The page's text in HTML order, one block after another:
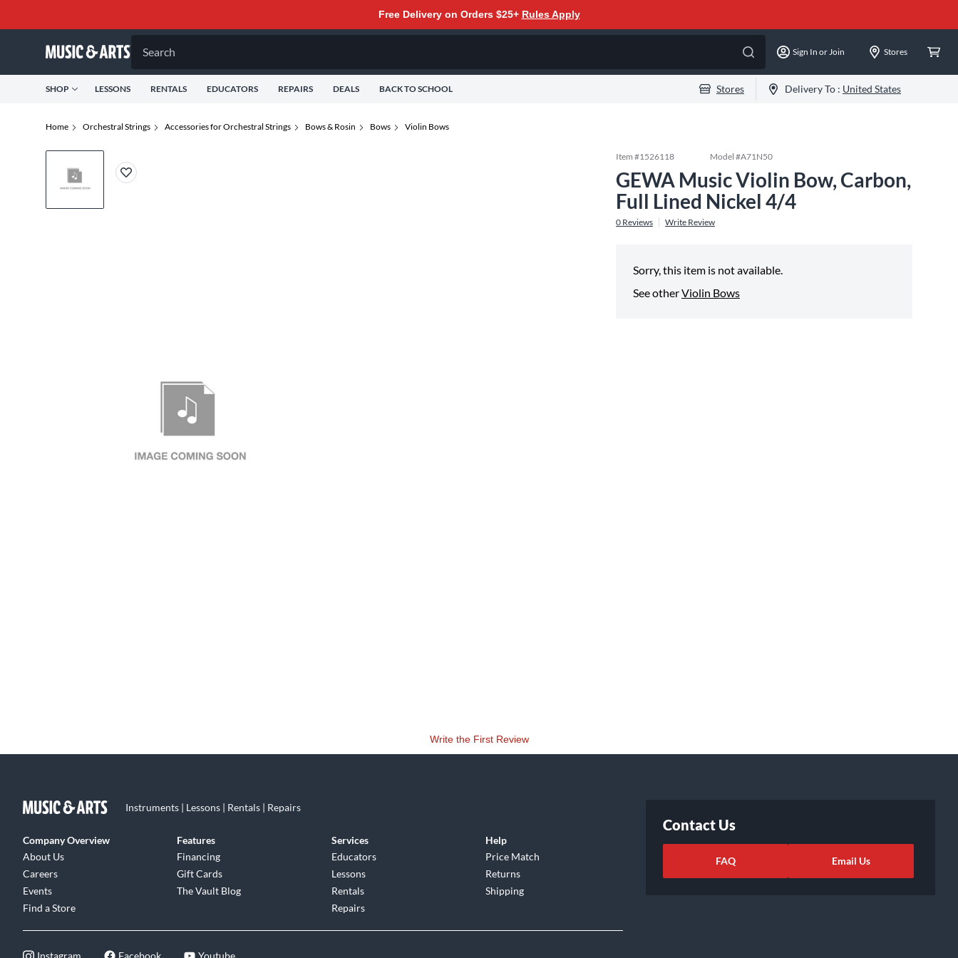
Free Delivery on Orders $25+ Rules Apply
Search Sign In or Join Stores
SHOP LESSONS RENTALS EDUCATORS REPAIRS DEALS BACK TO SCHOOL Stores Delivery To : United States
Home Orchestral Strings Accessories for Orchestral Strings Bows & Rosin Bows Violin Bows
Item #1526118 Model #A71N50
GEWA Music Violin Bow, Carbon,
Full Lined Nickel 4/4
0 Reviews Write Review
Sorry, this item is not available.
See otherViolin Bows
Write the First Review
Instruments | Lessons | Rentals | Repairs
Company Overview
About Us
Careers
Events
Find a Store
Features
Financing
Gift Cards
The Vault Blog
Services
Educators
Lessons
Rentals
Repairs
Help
Price Match
Returns
Shipping
Instagram Facebook Youtube
Contact Us
FAQ Email Us